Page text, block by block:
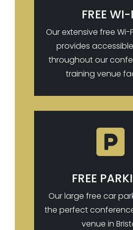
FREE WI-
Our extensive free
provides
throughout our
training venue

FREE
Our large free car
the perfect
venue in